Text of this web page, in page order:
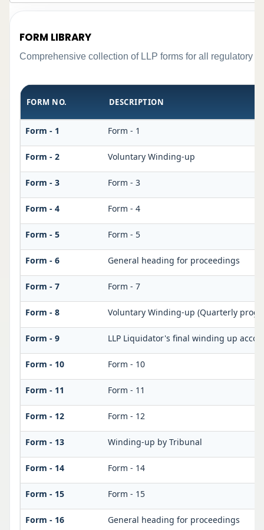
FORM LIBRARY
Comprehensive collection of LLP forms for all regulatory
FORM NO. DESCRIPTION
Form - 1 Form - 1
Form - 2 Voluntary Winding-up
Form - 3 Form - 3
Form - 4 Form - 4
Form - 5 Form - 5
Form - 6 General heading for proceedings
Form - 7 Form - 7
Form - 8 Voluntary Winding-up (Quarterly
Form - 9 LLP Liquidator's final winding up
Form - 10 Form - 10
Form - 11 Form - 11
Form - 12 Form - 12
Form - 13 Winding-up by Tribunal
Form - 14 Form - 14
Form - 15 Form - 15
Form - 16 General heading for proceedings